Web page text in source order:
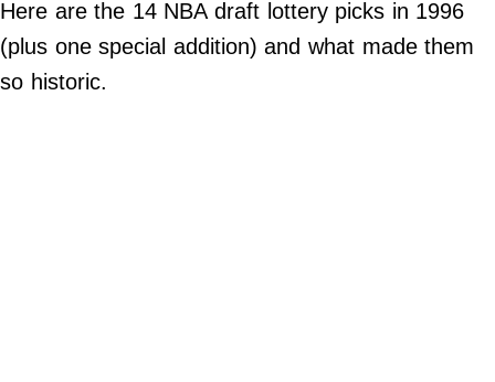
Big Edition
FamilyMinded
Far & Wide
Here are the 14 NBA draft lottery picks in 1996
(plus one special addition) and what made them
so historic.